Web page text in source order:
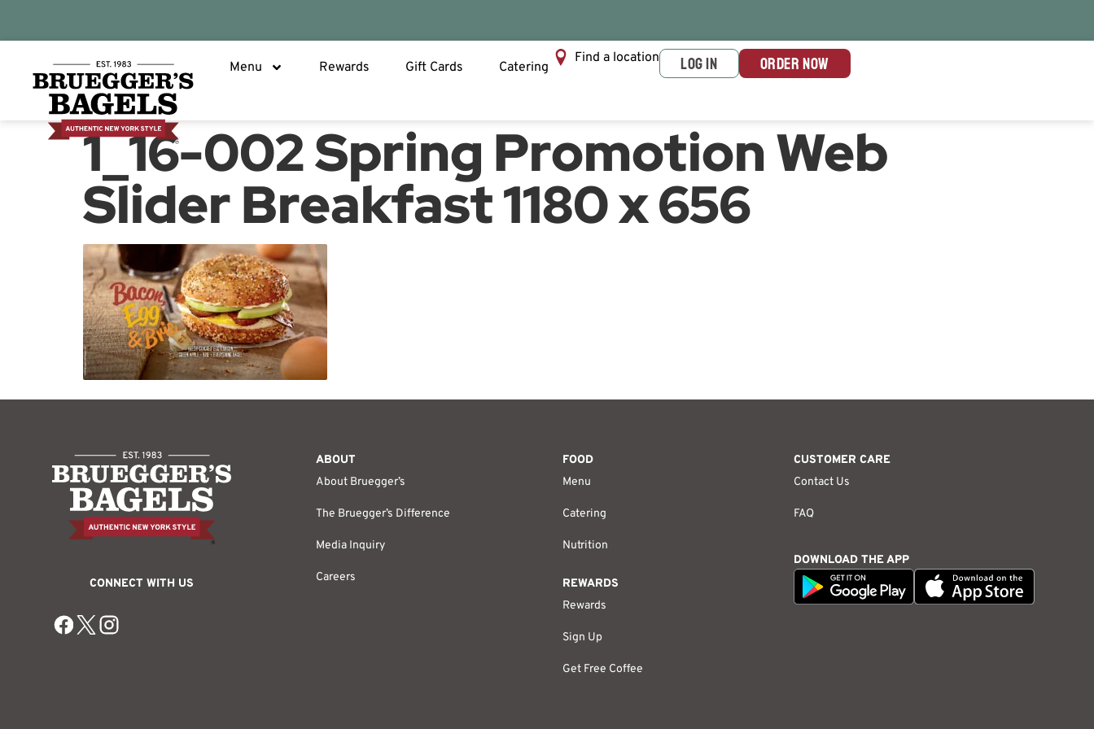
Menu Rewards Gift Cards Catering
Find a location LOG IN ORDER NOW
1_16-002 Spring Promotion Web
Slider Breakfast 1180 x 656
CONNECT WITH US
ABOUT
About Bruegger’s
The Bruegger’s Difference
Media Inquiry
Careers
FOOD
Menu
Catering
Nutrition
REWARDS
Rewards
Sign Up
Get Free Coffee
CUSTOMER CARE
Contact Us
FAQ
DOWNLOAD THE APP